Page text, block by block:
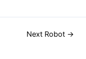
Next Robot →